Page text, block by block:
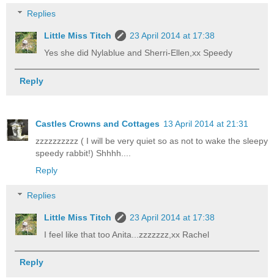
Replies
Little Miss Titch
23 April 2014 at 17:38
Yes she did Nylablue and Sherri-Ellen,xx Speedy
Reply
Castles Crowns and Cottages 13 April 2014 at 21:31
zzzzzzzzzz ( I will be very quiet so as not to wake the sleepy
speedy rabbit!) Shhhh....
Reply
Replies
Little Miss Titch
23 April 2014 at 17:38
I feel like that too Anita...zzzzzzz,xx Rachel
Reply